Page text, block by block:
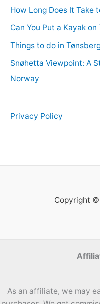
How Long Does It Take
Can You Put a Kayak
Things to do in
Snøhetta Viewpoint: A
Norway
Privacy Policy
Copyright
As an affiliate, we may